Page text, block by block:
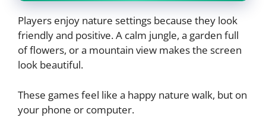
Players enjoy nature settings because they look
friendly and positive. A calm jungle, a garden full
of flowers, or a mountain view makes the screen
look beautiful.
These games feel like a happy nature walk, but on
your phone or computer.